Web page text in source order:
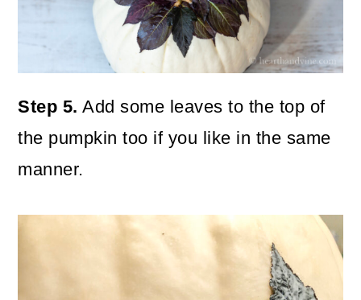
Step 5. Add some leaves to the top of
the pumpkin too if you like in the same
manner.